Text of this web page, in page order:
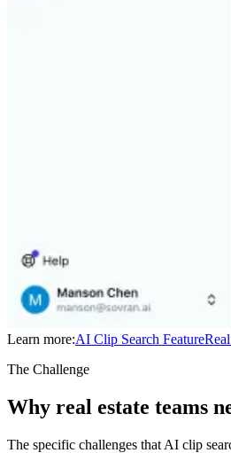
Learn more:AI Clip Search Feature
The Challenge
Why real estate teams
The specific challenges that AI clip